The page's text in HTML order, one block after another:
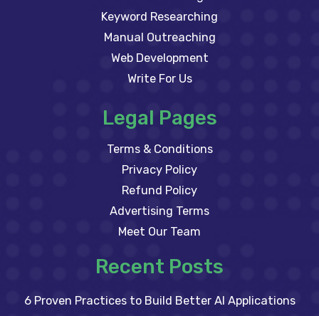
Keyword Researching
Manual Outreaching
Web Development
Write For Us
Legal Pages
Terms & Conditions
Privacy Policy
Refund Policy
Advertising Terms
Meet Our Team
Recent Posts
6 Proven Practices to Build Better AI Applications